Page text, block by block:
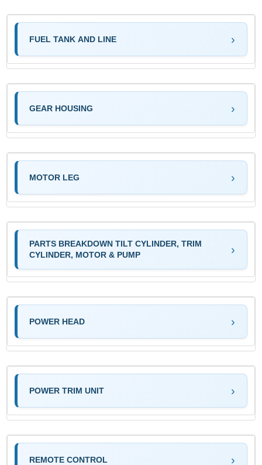
FUEL TANK AND LINE
GEAR HOUSING
MOTOR LEG
PARTS BREAKDOWN TILT CYLINDER, TRIM
CYLINDER, MOTOR & PUMP
POWER HEAD
POWER TRIM UNIT
REMOTE CONTROL